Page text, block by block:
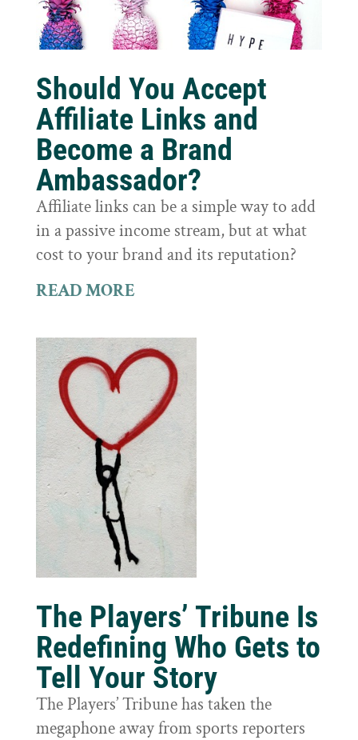
Should You Accept
Affiliate Links and
Become a Brand
Ambassador?
Affiliate links can be a simple way to add
in a passive income stream, but at what
cost to your brand and its reputation?
READ MORE
The Players’ Tribune Is
Redefining Who Gets to
Tell Your Story
The Players’ Tribune has taken the
megaphone away from sports reporters